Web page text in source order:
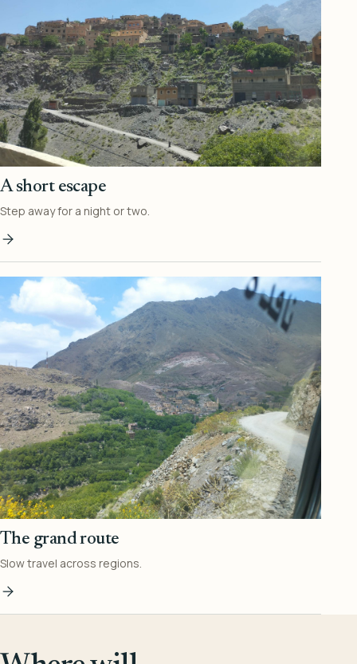
A short escape
Step away for a night or two.
The grand route
Slow travel across regions.